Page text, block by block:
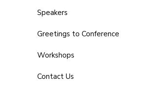
Speakers
Greetings to Conference
Workshops
Contact Us